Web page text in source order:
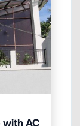
AC